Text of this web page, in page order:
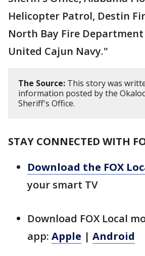
Helicopter Patrol, Destin
North Bay Fire
United Cajun Navy."
The Source: This story was
information posted by the
Sheriff's Office.
STAY CONNECTED WITH
Download the FOX
your smart TV
Download FOX Local
app: Apple | Android